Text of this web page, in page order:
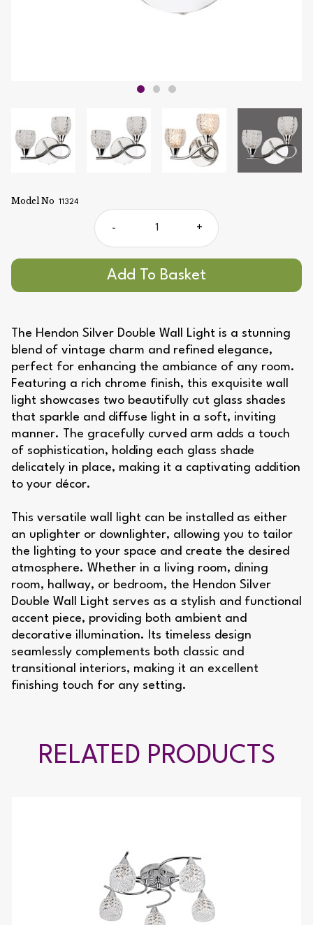
- +
The Hendon Silver Double Wall Light is a stunning
blend of vintage charm and refined elegance,
perfect for enhancing the ambiance of any room.
Featuring a rich chrome finish, this exquisite wall
light showcases two beautifully cut glass shades
that sparkle and diffuse light in a soft, inviting
manner. The gracefully curved arm adds a touch
of sophistication, holding each glass shade
delicately in place, making it a captivating addition
to your décor.
This versatile wall light can be installed as either
an uplighter or downlighter, allowing you to tailor
the lighting to your space and create the desired
atmosphere. Whether in a living room, dining
room, hallway, or bedroom, the Hendon Silver
Double Wall Light serves as a stylish and functional
accent piece, providing both ambient and
decorative illumination. Its timeless design
seamlessly complements both classic and
transitional interiors, making it an excellent
finishing touch for any setting.
Model No 11324
RELATED PRODUCTS